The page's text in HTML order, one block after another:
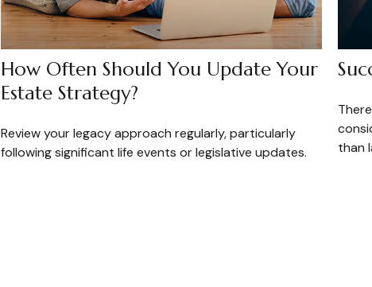
How Often Should You Update Your
Estate Strategy?
Review your legacy approach regularly, particularly
following significant life events or legislative updates.
than